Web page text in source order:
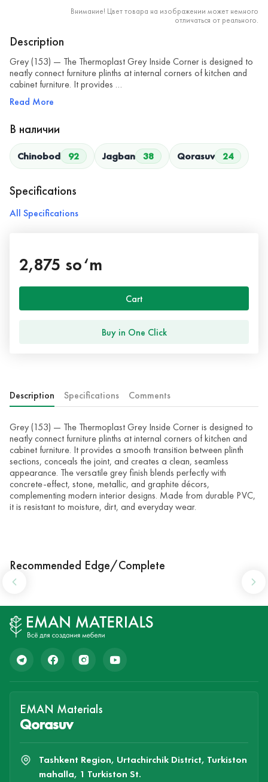
Внимание! Цвет товара на изображении может немного
отличаться от реального.
Description
Grey (153) — The Thermoplast Grey Inside Corner is designed to
neatly connect furniture plinths at internal corners of kitchen and
cabinet furniture. It provides …
Read More
В наличии
Chinobod 92 Jagban 38 Qorasuv 24
Specifications
All Specifications
2,875 so‘m
Cart
Buy in One Click
Description Specifications Comments
Grey (153) — The Thermoplast Grey Inside Corner is designed to
neatly connect furniture plinths at internal corners of kitchen and
cabinet furniture. It provides a smooth transition between plinth
sections, conceals the joint, and creates a clean, seamless
appearance. The versatile grey finish blends perfectly with
concrete-effect, stone, metallic, and graphite décors,
complementing modern interior designs. Made from durable PVC,
it is resistant to moisture, dirt, and everyday wear.
Recommended Edge/Complete
EMAN Materials
Qorasuv
Tashkent Region, Urtachirchik District, Turkiston
mahalla, 1 Turkiston St.